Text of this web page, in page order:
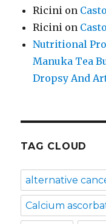
Ricini on
Ricini on
Nutritional
Manuka Tea
Dropsy And
TAG CLOUD
alternative
Calcium